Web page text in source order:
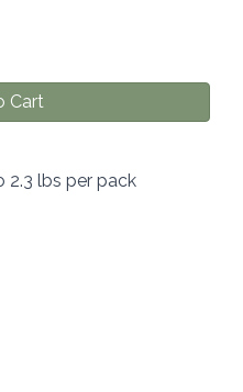
Cart
2.3 lbs per pack